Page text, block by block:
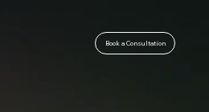
Book a Consultation